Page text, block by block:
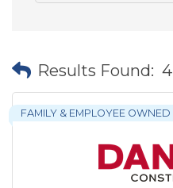
Results Found: 4
FAMILY & EMPLOYEE OWNED